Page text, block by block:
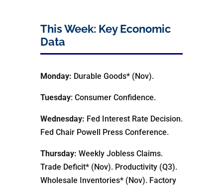
This Week: Key Economic
Data
Monday: Durable Goods* (Nov).
Tuesday: Consumer Confidence.
Wednesday: Fed Interest Rate Decision.
Fed Chair Powell Press Conference.
Thursday: Weekly Jobless Claims.
Trade Deficit* (Nov). Productivity (Q3).
Wholesale Inventories* (Nov). Factory